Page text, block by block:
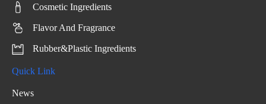
Cosmetic Ingredients
Flavor And Fragrance
Rubber&Plastic Ingredients
Quick Link
News